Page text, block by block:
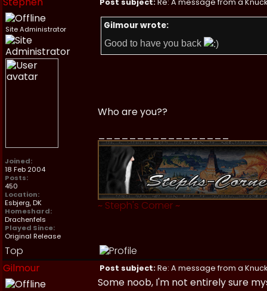
Post subject:Re: A message from a
Site Administrator
Joined:
18 Feb 2004
Posts:
450
Location:
Esbjerg, DK
Homeshard:
Drachenfels
Played Since:
Original Release
Gilmour wrote:
Good to have you back
Who are you??
~ Steph's Corner ~
Top
Gilmour
Post subject:Re: A message from a
Some noob, I'm not entirely sure